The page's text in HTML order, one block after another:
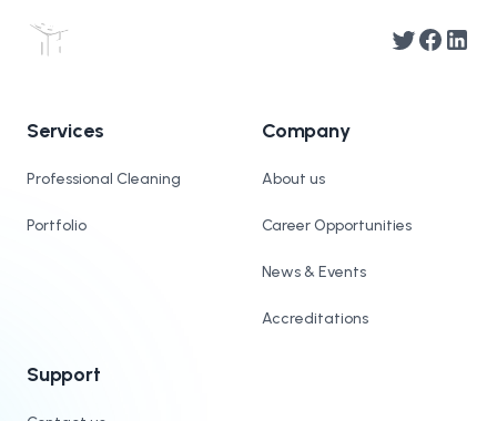
TwitterFacebook
Services
Professional Cleaning
Portfolio
Company
About us
Career Opportunities
News & Events
Accreditations
Support